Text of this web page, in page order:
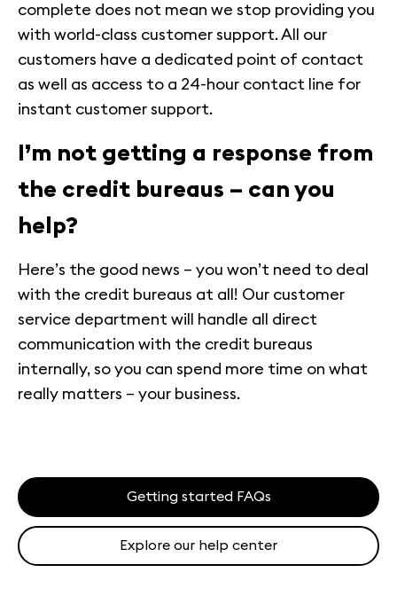
complete does not mean we stop providing you
with world-class customer support. All our
customers have a dedicated point of contact
as well as access to a 24-hour contact line for
instant customer support.
I’m not getting a response from
the credit bureaus – can you
help?
Here’s the good news – you won’t need to deal
with the credit bureaus at all! Our customer
service department will handle all direct
communication with the credit bureaus
internally, so you can spend more time on what
really matters – your business.
Getting started FAQs
Explore our help center